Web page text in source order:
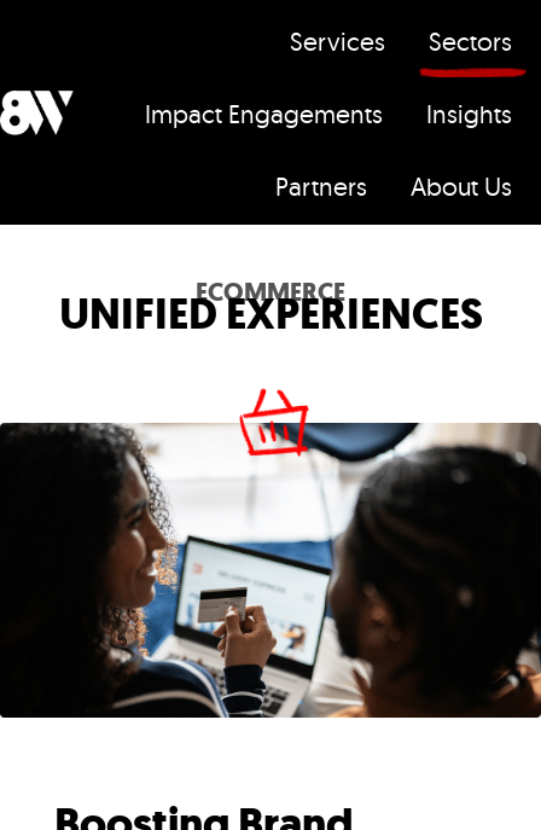
m
e
Services Sectors
Impact Engagements Insights
Partners About Us
ECOMMERCE
UNIFIED EXPERIENCES